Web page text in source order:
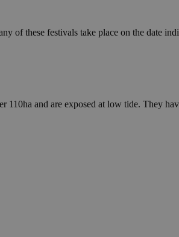
of these festivals take place on the date
and are exposed at low tide. They